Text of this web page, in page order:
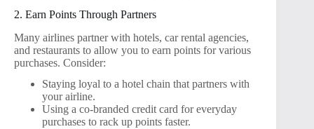
2. Earn Points Through Partners
Many airlines partner with hotels, car rental agencies,
and restaurants to allow you to earn points for various
purchases. Consider:
Staying loyal to a hotel chain that partners with
your airline.
Using a co-branded credit card for everyday
purchases to rack up points faster.